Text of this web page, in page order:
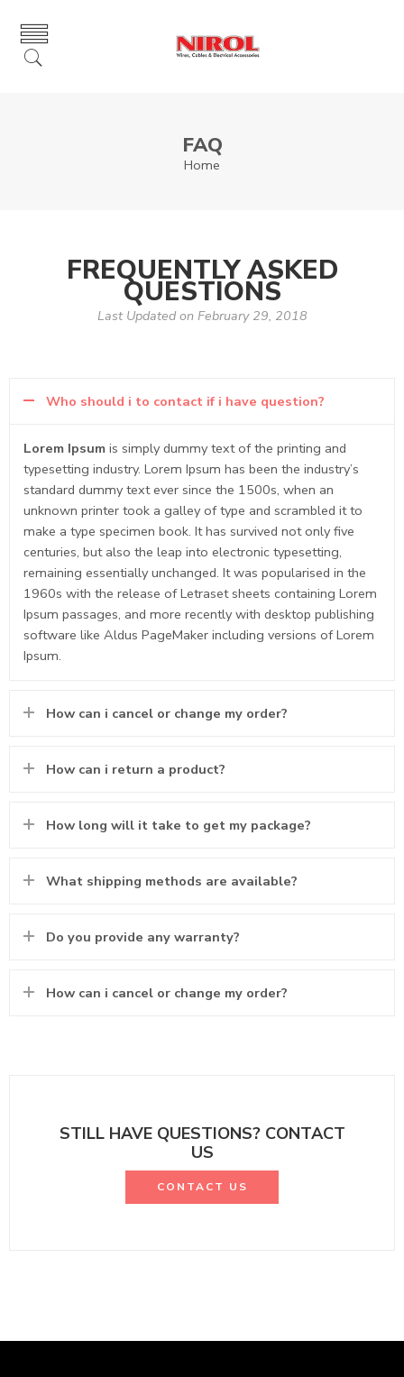
FAQ
Home
FREQUENTLY ASKED
QUESTIONS
Last Updated on February 29, 2018
Who should i to contact if i have question?
Lorem Ipsum is simply dummy text of the printing and
typesetting industry. Lorem Ipsum has been the industry’s
standard dummy text ever since the 1500s, when an
unknown printer took a galley of type and scrambled it to
make a type specimen book. It has survived not only five
centuries, but also the leap into electronic typesetting,
remaining essentially unchanged. It was popularised in the
1960s with the release of Letraset sheets containing Lorem
Ipsum passages, and more recently with desktop publishing
software like Aldus PageMaker including versions of Lorem
Ipsum.
How can i cancel or change my order?
How can i return a product?
How long will it take to get my package?
What shipping methods are available?
Do you provide any warranty?
How can i cancel or change my order?
STILL HAVE QUESTIONS? CONTACT
US
CONTACT US